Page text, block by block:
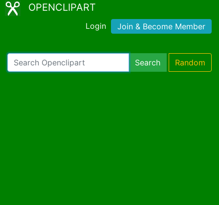
OPENCLIPART
Login Join & Become Member
Search Random